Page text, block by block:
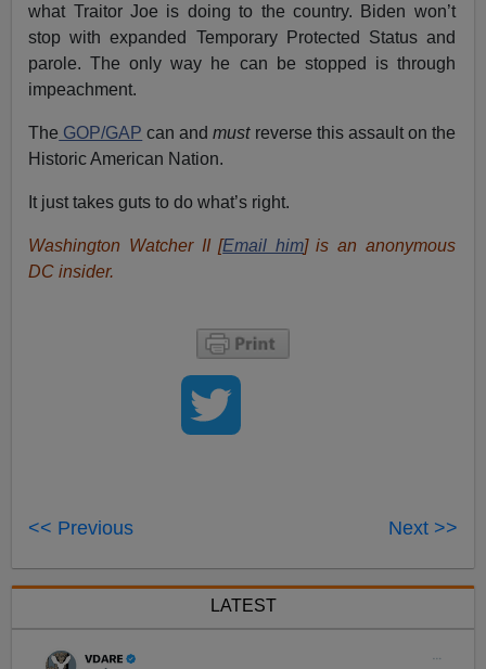
what Traitor Joe is doing to the country. Biden won’t
stop with expanded Temporary Protected Status and
parole. The only way he can be stopped is through
impeachment.
The GOP/GAP can andmustreverse this assault on the
Historic American Nation.
It just takes guts to do what’s right.
Washington Watcher II [Email him] is an anonymous
DC insider.
<< Previous Next >>
LATEST